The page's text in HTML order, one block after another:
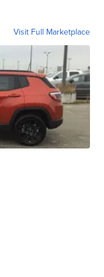
Visit Full Marketplace